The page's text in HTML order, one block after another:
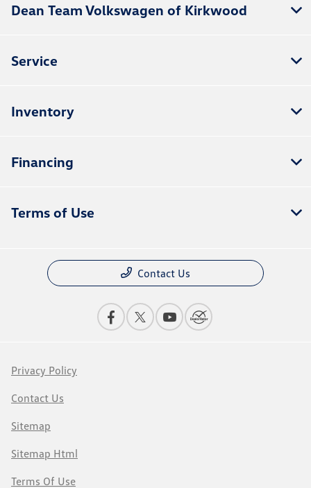
Dean Team Volkswagen of Kirkwood
Service
Inventory
Financing
Terms of Use
Contact Us
Privacy Policy
Contact Us
Sitemap
Sitemap Html
Terms Of Use